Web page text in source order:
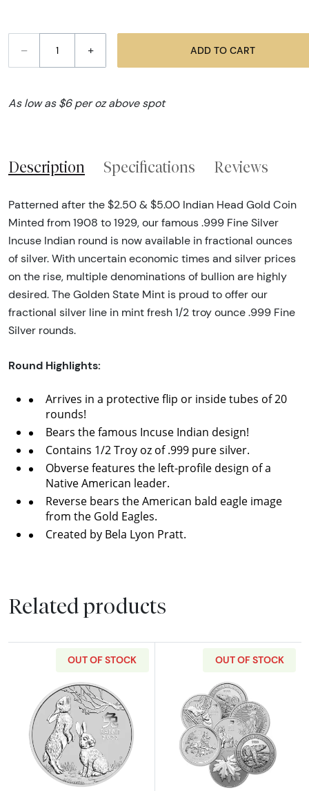
– + ADD TO CART
As low as $6 per oz above spot
Description Specifications Reviews
Patterned after the $2.50 & $5.00 Indian Head Gold Coin
Minted from 1908 to 1929, our famous .999 Fine Silver
Incuse Indian round is now available in fractional ounces
of silver. With uncertain economic times and silver prices
on the rise, multiple denominations of bullion are highly
desired. The Golden State Mint is proud to offer our
fractional silver line in mint fresh 1/2 troy ounce .999 Fine
Silver rounds.
Round Highlights:
Arrives in a protective flip or inside tubes of 20
rounds!
Bears the famous Incuse Indian design!
Contains 1/2 Troy oz of .999 pure silver.
Obverse features the left-profile design of a
Native American leader.
Reverse bears the American bald eagle image
from the Gold Eagles.
Created by Bela Lyon Pratt.
Related products
OUT OF STOCK
Read more about2023 1/2oz Australian
OUT OF STOCK
Read more